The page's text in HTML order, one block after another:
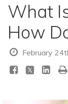
What
How
February